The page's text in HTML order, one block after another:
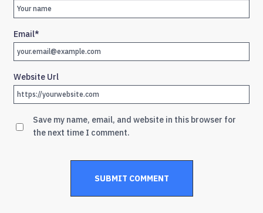
Email*
Website Url
Save my name, email, and website in this browser for
the next time I comment.